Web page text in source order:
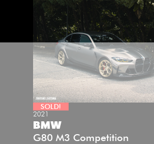
SOLD!
2021
BMW
G80 M3 Competition